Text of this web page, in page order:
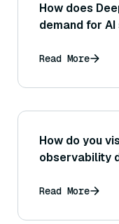
How does
demand for
Read More
How do you
observability
Read More